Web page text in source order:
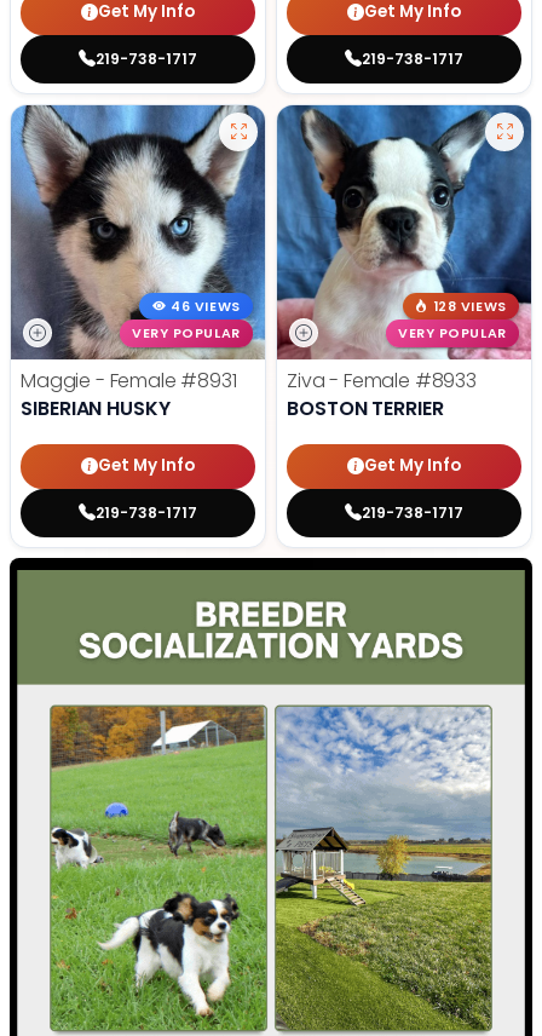
Get My Info
219-738-1717
Get My Info
219-738-1717
46 VIEWS
VERY POPULAR
Maggie - Female #8931
SIBERIAN HUSKY
Get My Info
219-738-1717
128 VIEWS
VERY POPULAR
Ziva - Female #8933
BOSTON TERRIER
Get My Info
219-738-1717